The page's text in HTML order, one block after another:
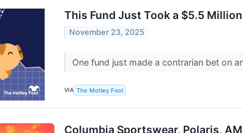
This Fund Just Took a $5.5
November 23, 2025
One fund just made a contrarian bet on
VIA The Motley Fool
Columbia Sportswear, Polaris,